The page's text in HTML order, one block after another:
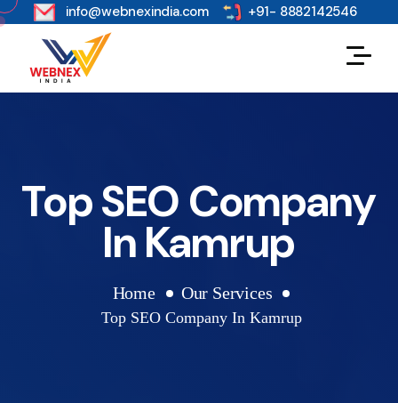
s info@webnexindia.com +91- 8882142546
Top SEO Company
In Kamrup
Home Our Services
Top SEO Company In Kamrup